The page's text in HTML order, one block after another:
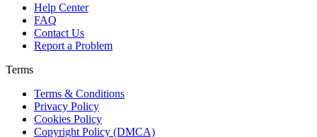
Help Center
FAQ
Contact Us
Report a Problem
Terms
Terms & Conditions
Privacy Policy
Cookies Policy
Copyright Policy (DMCA)